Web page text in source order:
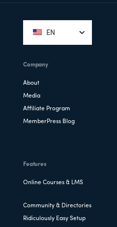
EN
Company
About
Media
Affiliate Program
MemberPress Blog
Features
Online Courses & LMS
Community & Directories
Ridiculously Easy Setup